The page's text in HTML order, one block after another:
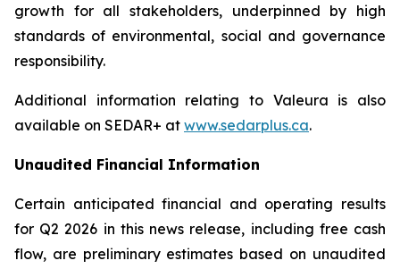
growth for all stakeholders, underpinned by high
standards of environmental, social and governance
responsibility.
Additional information relating to Valeura is also
available on SEDAR+ at www.sedarplus.ca.
Unaudited Financial Information
Certain anticipated financial and operating results
for Q2 2026 in this news release, including free cash
flow, are preliminary estimates based on unaudited